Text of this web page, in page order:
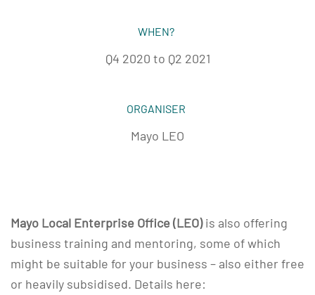
WHEN?
Q4 2020 to Q2 2021
ORGANISER
Mayo LEO
Mayo Local Enterprise Office (LEO)is also offering
business training and mentoring, some of which
might be suitable for your business – also either free
or heavily subsidised. Details here: